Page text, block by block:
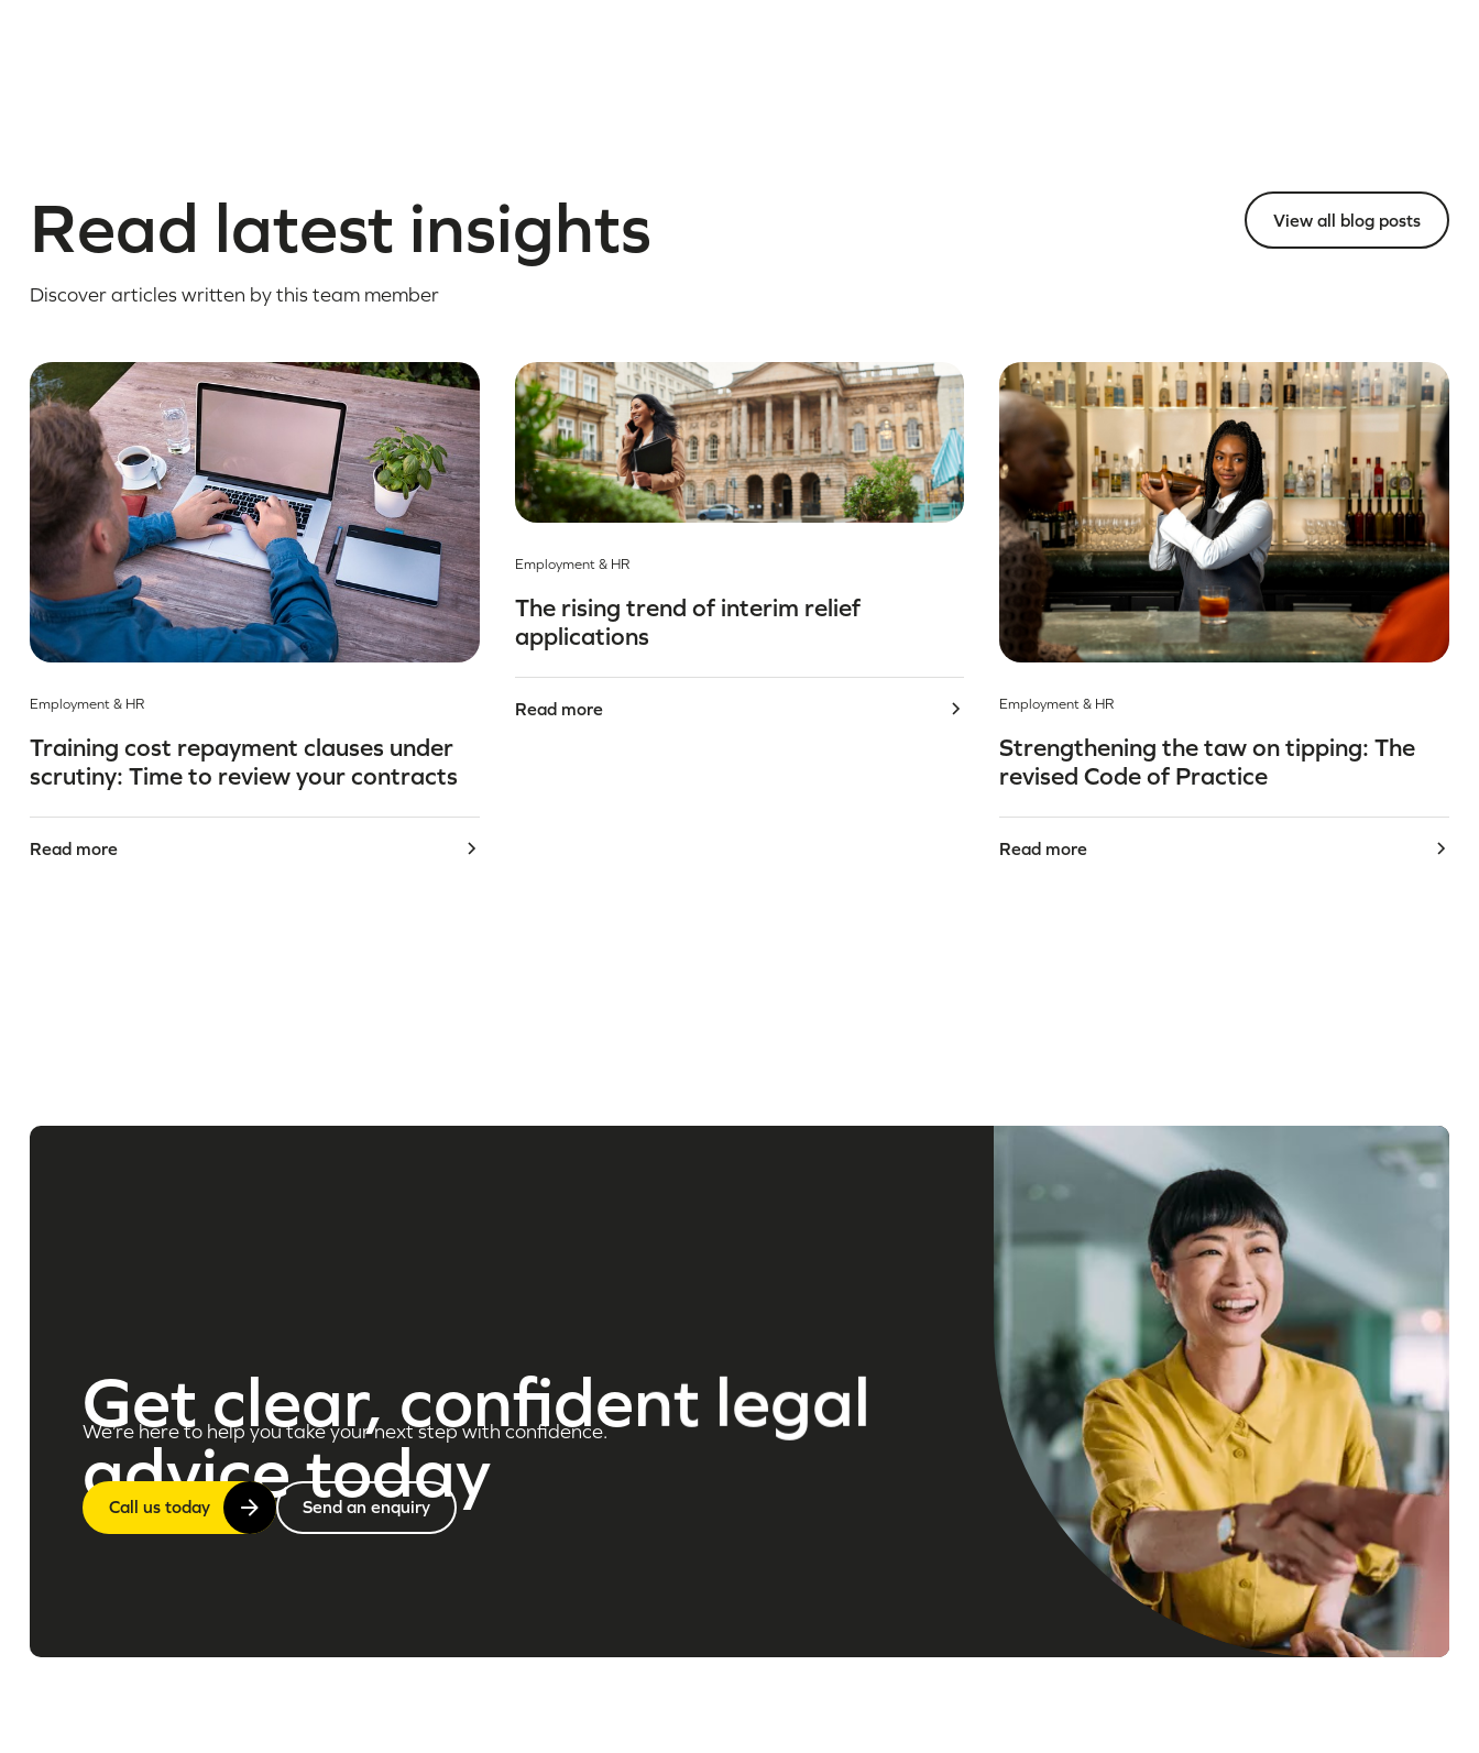
Read latest insights
Discover articles written by this team member
View all blog posts
Employment & HR
Training cost repayment clauses under
scrutiny: Time to review your contracts
Read more
Employment & HR
The rising trend of interim relief
applications
Read more Employment & HR
Strengthening the taw on tipping: The
revised Code of Practice
Read more
Get clear, confident legal
advice today
We’re here to help you take your next step with confidence.
Call us today Send an enquiry